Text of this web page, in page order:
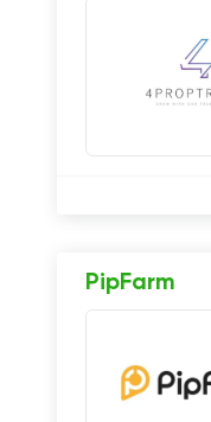
PipFarm